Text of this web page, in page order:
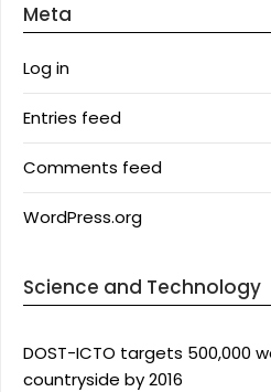
Meta
Log in
Entries feed
Comments feed
WordPress.org
Science and Technology
DOST-ICTO targets 500,000
countryside by 2016